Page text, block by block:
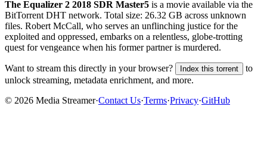
The Equalizer 2 2018 SDR Master5 is a movie available via the
BitTorrent DHT network. Total size: 26.32 GB across unknown
files. Robert McCall, who serves an unflinching justice for the
exploited and oppressed, embarks on a relentless, globe-trotting
quest for vengeance when his former partner is murdered.
Want to stream this directly in your browser? Index this torrent
to
unlock streaming, metadata enrichment, and more.
© 2026 Media Streamer·Contact Us·Terms·Privacy·GitHub